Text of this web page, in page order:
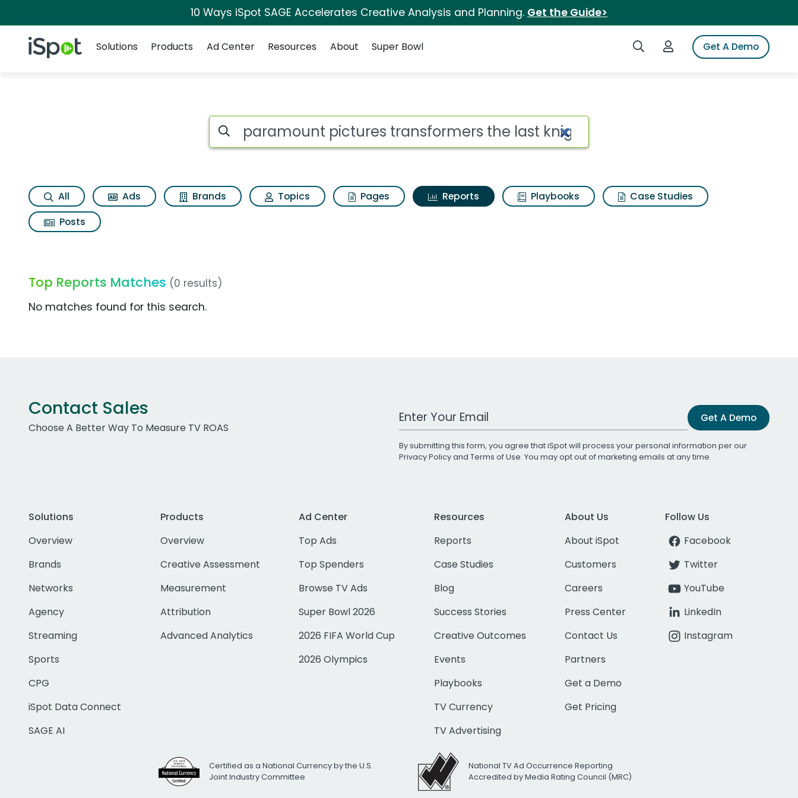
10 Ways iSpot SAGE Accelerates Creative Analysis and Planning. Get the Guide>
iSpot Logo Search iSpotLogin to iSpotGet A Demo
Solutions
Products Ad Center Resources About Super Bowl
Search iSpot
All Ads Brands Topics Pages Reports Playbooks
Case Studies
Posts
Top Reports Matches (0 results)
No matches found for this search.
Contact Sales
Choose A Better Way To Measure TV ROAS
Work Email Address Get A Demo
By submitting this form, you agree that iSpot will process your personal information per our
Privacy Policyand Terms of Use. You may opt out of marketing emails at any time.
Solutions
Overview
Brands
Networks
Agency
Streaming
Sports
CPG
iSpot Data Connect
SAGE AI
Products
Overview
Creative Assessment
Measurement
Attribution
Advanced Analytics
Ad Center
Top Ads
Top Spenders
Browse TV Ads
Super Bowl 2026
2026 FIFA World Cup
2026 Olympics
Resources
Reports
Case Studies
Blog
Success Stories
Creative Outcomes
Events
Playbooks
TV Currency
TV Advertising
About Us
About iSpot
Customers
Careers
Press Center
Contact Us
Partners
Get a Demo
Get Pricing
Follow Us
Facebook
Twitter
YouTube
LinkedIn
Instagram
Certified as a National Currency by the U.S.
Joint Industry Committee
National TV Ad Occurrence Reporting
Accredited by Media Rating Council (MRC)